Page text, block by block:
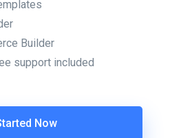
Builder
support included
Now